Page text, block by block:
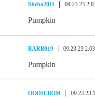
Sheba2011 09.23.23
Pumpkin
BARB019 09.23.23
Pumpkin
OODIEBOM 09.23.23